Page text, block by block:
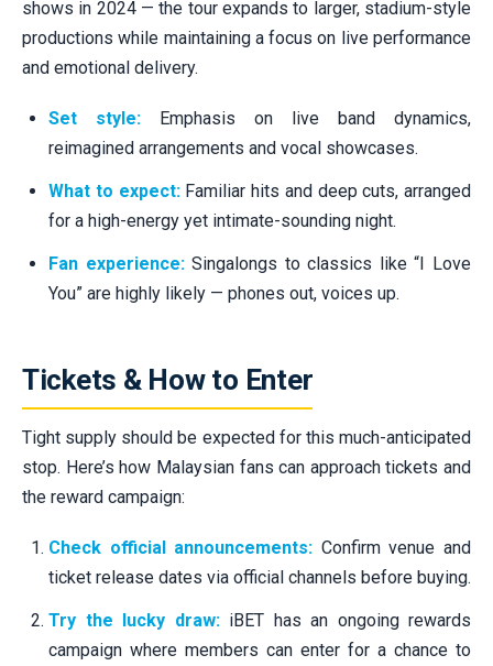
shows in 2024 — the tour expands to larger, stadium-style
productions while maintaining a focus on live performance
and emotional delivery.
Set style: Emphasis on live band dynamics,
reimagined arrangements and vocal showcases.
What to expect:Familiar hits and deep cuts, arranged
for a high-energy yet intimate-sounding night.
Fan experience:Singalongs to classics like “I Love
You” are highly likely — phones out, voices up.
Tickets & How to Enter
Tight supply should be expected for this much-anticipated
stop. Here’s how Malaysian fans can approach tickets and
the reward campaign:
Check official announcements: Confirm venue and
ticket release dates via official channels before buying.
Try the lucky draw:iBET has an ongoing rewards
campaign where members can enter for a chance to